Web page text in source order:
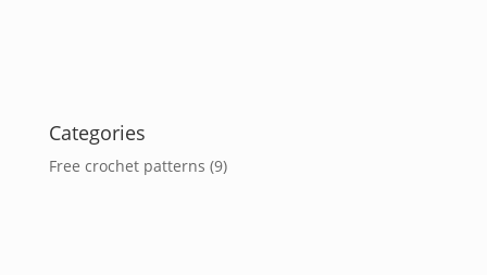
Categories
Free crochet patterns (9)